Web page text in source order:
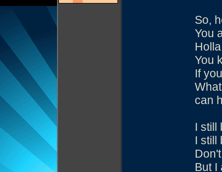
So,
You
You
If
can
I still
I still
But I